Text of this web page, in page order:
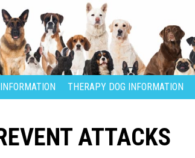
THERAPY DOG INFORMATION
ATTACKS